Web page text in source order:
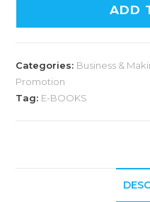
ADD
Categories: Business &
Promotion
Tag: E-BOOKS